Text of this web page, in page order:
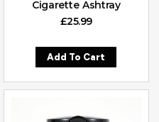
Cigarette Ashtray
£25.99
Add To Cart